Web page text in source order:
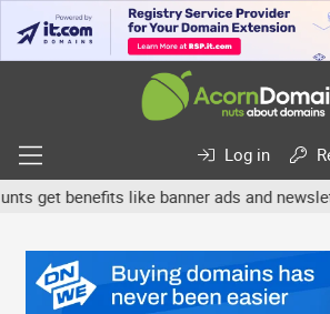
Log in
benefits like banner ads and